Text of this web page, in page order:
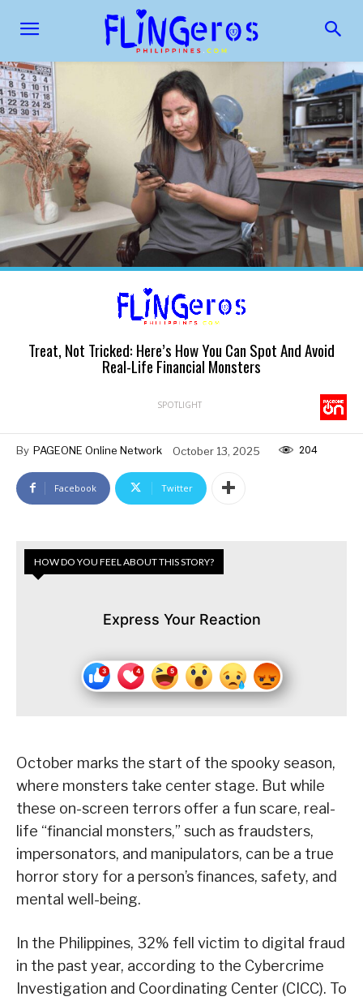
Treat, Not Tricked: Here’s How You Can Spot And Avoid
Real-Life Financial Monsters
SPOTLIGHT
By PAGEONE Online Network October 13, 2025 204
Facebook Twitter
HOW DO YOU FEEL ABOUT THIS STORY?
Express Your Reaction
October marks the start of the spooky season,
where monsters take center stage. But while
these on-screen terrors offer a fun scare, real-
life “financial monsters,” such as fraudsters,
impersonators, and manipulators, can be a true
horror story for a person’s finances, safety, and
mental well-being.
In the Philippines, 32% fell victim to digital fraud
in the past year, according to the Cybercrime
Investigation and Coordinating Center (CICC). To